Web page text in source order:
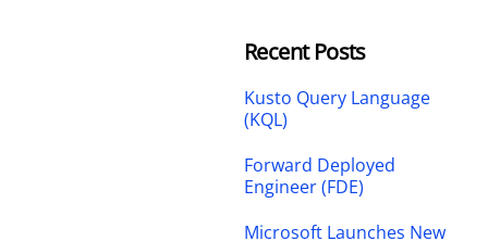
Recent Posts
Kusto Query Language
(KQL)
Forward Deployed
Engineer (FDE)
Microsoft Launches New